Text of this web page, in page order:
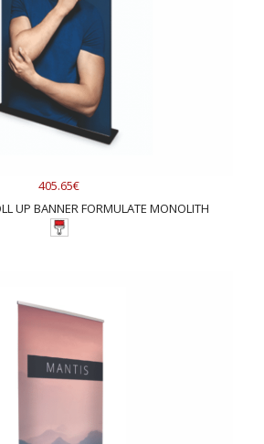
405.65€
UP BANNER FORMULATE MONOLITH